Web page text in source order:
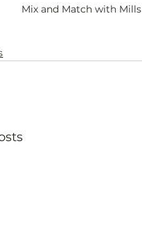
Mix and Match with Mills